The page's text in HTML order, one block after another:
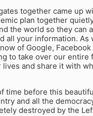
together came up
plan together
the world so they can
all your information. As
of Google,
to take over our entire
lives and share it with
time before this
and all the
destroyed by the